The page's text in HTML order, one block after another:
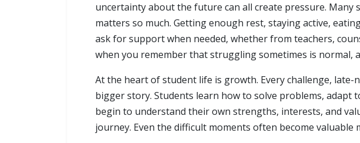
uncertainty about the future can all create pressure.
matters so much. Getting enough rest, staying active,
ask for support when needed, whether from teachers,
when you remember that struggling sometimes is normal,
At the heart of student life is growth. Every challenge,
bigger story. Students learn how to solve problems, adapt
begin to understand their own strengths, interests, and
journey. Even the difficult moments often become valuable